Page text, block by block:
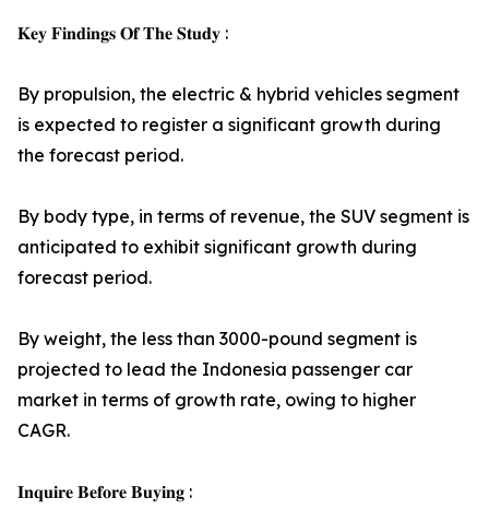
𝐊𝐞𝐲 𝐅𝐢𝐧𝐝𝐢𝐧𝐠𝐬 𝐎𝐟 𝐓𝐡𝐞 𝐒𝐭𝐮𝐝𝐲 :
By propulsion, the electric & hybrid vehicles segment
is expected to register a significant growth during
the forecast period.
By body type, in terms of revenue, the SUV segment is
anticipated to exhibit significant growth during
forecast period.
By weight, the less than 3000-pound segment is
projected to lead the Indonesia passenger car
market in terms of growth rate, owing to higher
CAGR.
𝐈𝐧𝐪𝐮𝐢𝐫𝐞 𝐁𝐞𝐟𝐨𝐫𝐞 𝐁𝐮𝐲𝐢𝐧𝐠 :